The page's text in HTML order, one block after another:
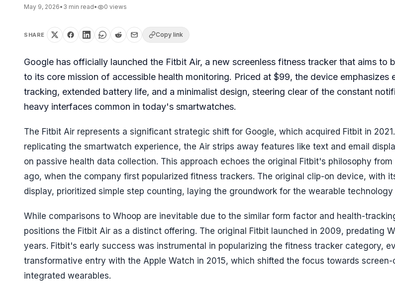
May 9, 2026• 3 min read• 0 views
SHARE Copy link
Google has officially launched the Fitbit Air, a new screenless fitness tracker that aims to
to its core mission of accessible health monitoring. Priced at $99, the device emphasizes
tracking, extended battery life, and a minimalist design, steering clear of the constant
heavy interfaces common in today's smartwatches.
The Fitbit Air represents a significant strategic shift for Google, which acquired Fitbit in
replicating the smartwatch experience, the Air strips away features like text and email
on passive health data collection. This approach echoes the original Fitbit's philosophy
ago, when the company first popularized fitness trackers. The original clip-on device, with
display, prioritized simple step counting, laying the groundwork for the wearable technology
While comparisons to Whoop are inevitable due to the similar form factor and health-
positions the Fitbit Air as a distinct offering. The original Fitbit launched in 2009, predating
years. Fitbit's early success was instrumental in popularizing the fitness tracker category,
transformative entry with the Apple Watch in 2015, which shifted the focus towards
integrated wearables.